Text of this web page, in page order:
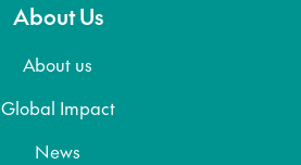
About Us
About us
Global Impact
News